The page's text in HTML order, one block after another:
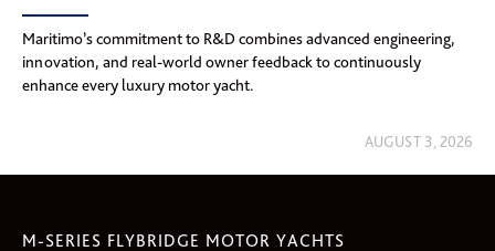
Maritimo’s commitment to R&D combines advanced engineering,
innovation, and real-world owner feedback to continuously
enhance every luxury motor yacht.
AUGUST 3, 2026
M-SERIES FLYBRIDGE MOTOR YACHTS